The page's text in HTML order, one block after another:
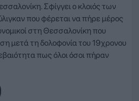
Σφίγγει ο κλοιός των
που φέρεται να πήρε μέρος
στη Θεσσαλονίκη που
μετά τη δολοφονία του 19χρονου
πως όλοι όσοι πήραν